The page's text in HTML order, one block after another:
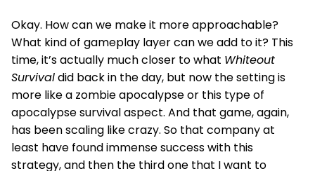
Okay. How can we make it more approachable?
What kind of gameplay layer can we add to it? This
time, it’s actually much closer to what Whiteout
Survivaldid back in the day, but now the setting is
more like a zombie apocalypse or this type of
apocalypse survival aspect. And that game, again,
has been scaling like crazy. So that company at
least have found immense success with this
strategy, and then the third one that I want to